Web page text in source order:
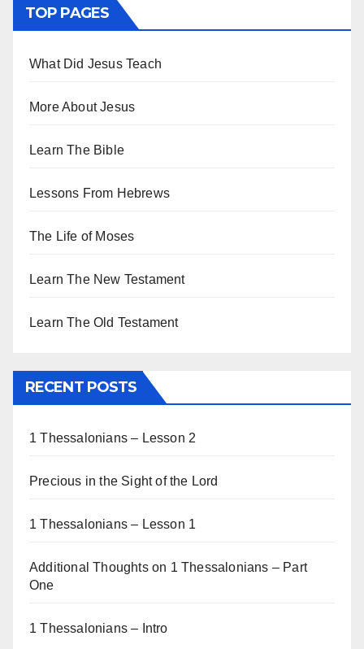
TOP PAGES
What Did Jesus Teach
More About Jesus
Learn The Bible
Lessons From Hebrews
The Life of Moses
Learn The New Testament
Learn The Old Testament
RECENT POSTS
1 Thessalonians – Lesson 2
Precious in the Sight of the Lord
1 Thessalonians – Lesson 1
Additional Thoughts on 1 Thessalonians – Part
One
1 Thessalonians – Intro